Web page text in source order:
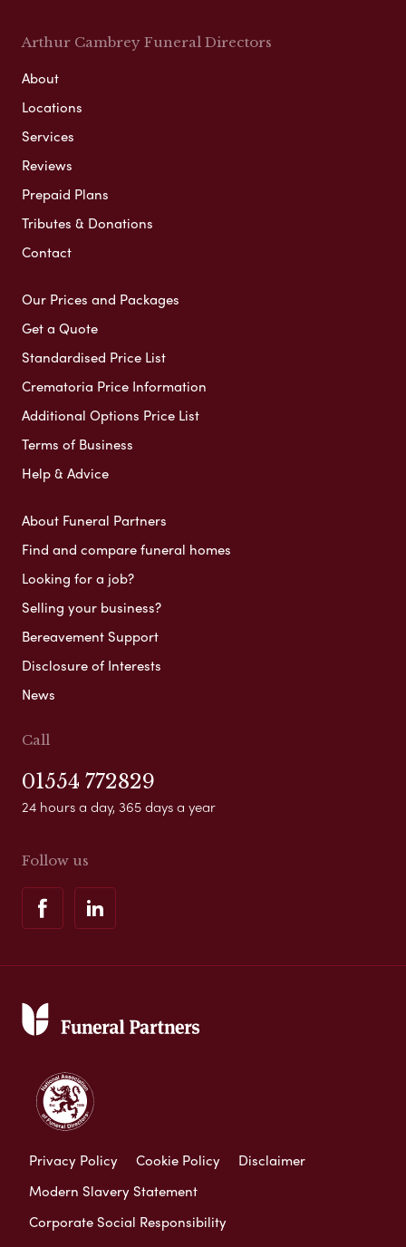
Arthur Cambrey Funeral Directors
About
Locations
Services
Reviews
Prepaid Plans
Tributes & Donations
Contact
Our Prices and Packages
Get a Quote
Standardised Price List
Crematoria Price Information
Additional Options Price List
Terms of Business
Help & Advice
About Funeral Partners
Find and compare funeral homes
Looking for a job?
Selling your business?
Bereavement Support
Disclosure of Interests
News
Call
01554 772829
24 hours a day, 365 days a year
Follow us
Privacy Policy Cookie Policy
Disclaimer
Modern Slavery Statement
Corporate Social Responsibility